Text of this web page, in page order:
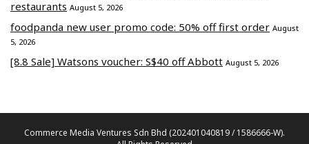
restaurants August 5, 2026
foodpanda new user promo code: 50% off first order August
5, 2026
[8.8 Sale] Watsons voucher: S$40 off Abbott August 5, 2026
Commerce Media Ventures Sdn Bhd (202401040819 / 1586666-W).